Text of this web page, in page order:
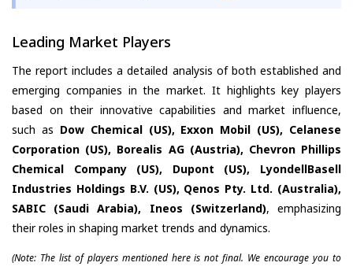
Leading Market Players
The report includes a detailed analysis of both established and
emerging companies in the market. It highlights key players
based on their innovative capabilities and market influence,
such as Dow Chemical (US), Exxon Mobil (US), Celanese
Corporation (US), Borealis AG (Austria), Chevron Phillips
Chemical Company (US), Dupont (US), LyondellBasell
Industries Holdings B.V. (US), Qenos Pty. Ltd. (Australia),
SABIC (Saudi Arabia), Ineos (Switzerland), emphasizing
their roles in shaping market trends and dynamics.
(Note: The list of players mentioned here is not final. We encourage you to